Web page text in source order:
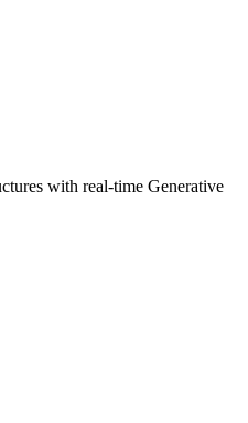
with real-time Generative